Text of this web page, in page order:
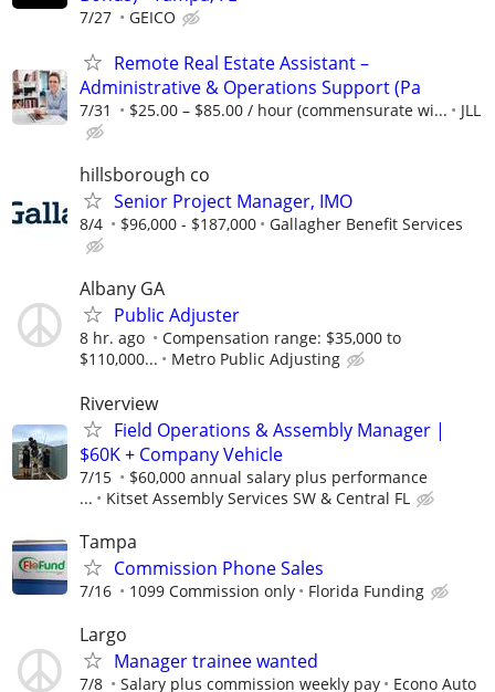
7/27 GEICO
Remote Real Estate Assistant –
Administrative & Operations Support (Pa
7/31 $25.00 – $85.00 / hour (commensurate wi... JLL
hillsborough co
Senior Project Manager, IMO
8/4 $96,000 - $187,000 Gallagher Benefit Services
Albany GA
Public Adjuster
8 hr. ago
Compensation range: $35,000 to
$110,000...
Metro Public Adjusting
Riverview
Field Operations & Assembly Manager |
$60K + Company Vehicle
7/15
$60,000 annual salary plus performance
...
Kitset Assembly Services SW & Central FL
Tampa
Commission Phone Sales
7/16 1099 Commission only Florida Funding
Largo
Manager trainee wanted
7/8 Salary plus commission weekly pay
Econo Auto